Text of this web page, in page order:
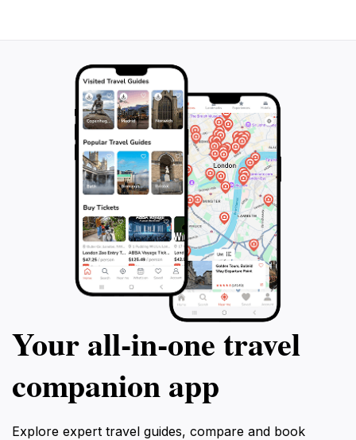
Your all‑in‑one travel
companion app
Explore expert travel guides, compare and book